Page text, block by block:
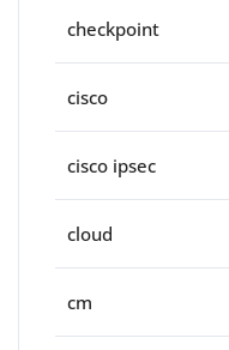
checkpoint
cisco
cisco ipsec
cloud
cm